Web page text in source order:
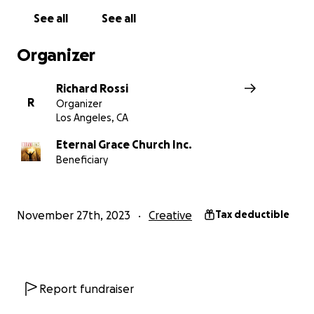
BACKGROUND: Lucy & the Lake Monster,
"Best Children's Author" at the Red Letter Awards in
have lined up at our book signings at Barnes & Noble
elsewhere.
See all See all
Organizer
R
Richard Rossi
Organizer
Los Angeles, CA
Eternal Grace Church Inc.
Beneficiary
November 27th, 2023 Creative Tax deductible
Report fundraiser